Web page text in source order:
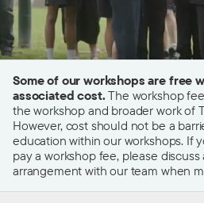
Some of our workshops are free
associated cost. The workshop
the workshop and broader work of
However, cost should not be a
education within our workshops. If
pay a workshop fee, please
arrangement with our team when